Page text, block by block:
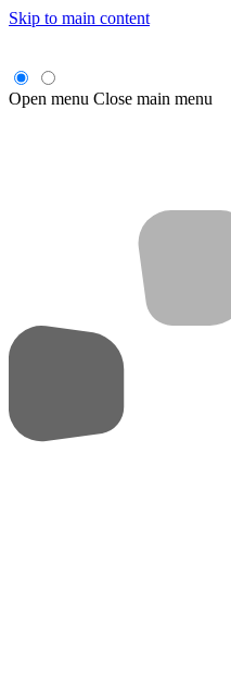
Skip to main content
Open menu Close main menu